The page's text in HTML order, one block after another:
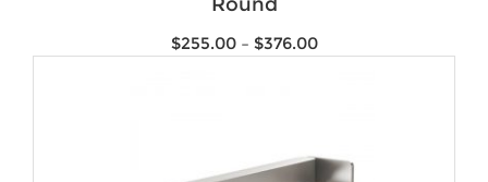
Round
$255.00– $376.00